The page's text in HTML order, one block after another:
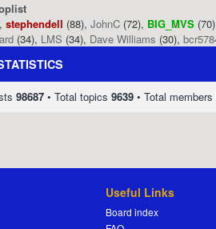
stephendell (88), JohnC (72), BIG_MVS
(34), LMS (34), Dave Williams (30),
98687 • Total topics 9639 • Total members
Useful Links
Board index